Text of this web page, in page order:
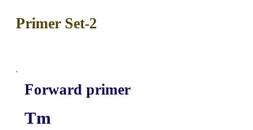
Primer Set-2
Forward primer
Tm